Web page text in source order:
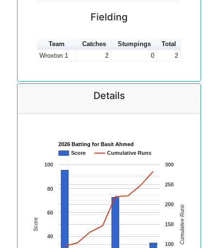
Fielding
Team Catches Stumpings
Total
Wroxton 1
2 0 2
Details
2026 Batting for Basit Ahmed
Score
Cumulative Runs
40
60
80
100
100
150
200
250
300
Score Cumulative Runs